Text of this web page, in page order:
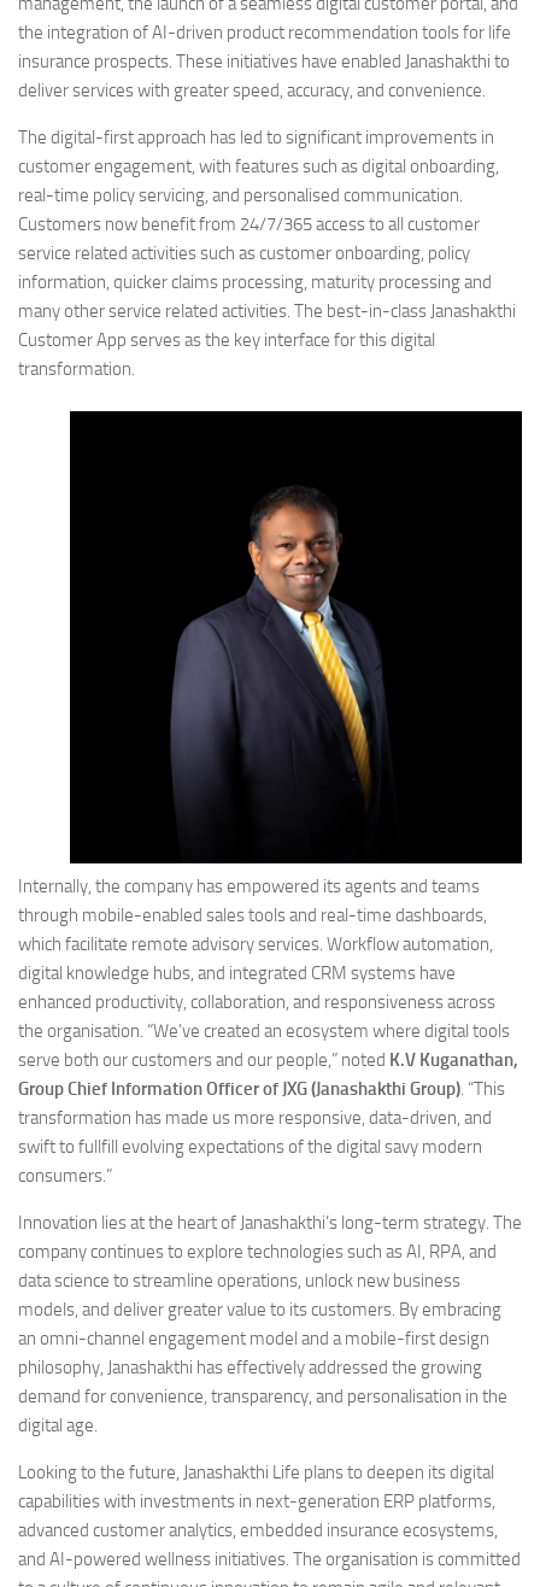
the integration of AI-driven product recommendation tools for life
insurance prospects. These initiatives have enabled Janashakthi to
deliver services with greater speed, accuracy, and convenience.
The digital-first approach has led to significant improvements in
customer engagement, with features such as digital onboarding,
real-time policy servicing, and personalised communication.
Customers now benefit from 24/7/365 access to all customer
service related activities such as customer onboarding, policy
information, quicker claims processing, maturity processing and
many other service related activities. The best-in-class Janashakthi
Customer App serves as the key interface for this digital
transformation.
Internally, the company has empowered its agents and teams
through mobile-enabled sales tools and real-time dashboards,
which facilitate remote advisory services. Workflow automation,
digital knowledge hubs, and integrated CRM systems have
enhanced productivity, collaboration, and responsiveness across
the organisation. “We’ve created an ecosystem where digital tools
serve both our customers and our people,” noted K.V Kuganathan,
Group Chief Information Officer of JXG (Janashakthi Group). “This
transformation has made us more responsive, data-driven, and
swift to fullfill evolving expectations of the digital savy modern
consumers.”
Innovation lies at the heart of Janashakthi’s long-term strategy. The
company continues to explore technologies such as AI, RPA, and
data science to streamline operations, unlock new business
models, and deliver greater value to its customers. By embracing
an omni-channel engagement model and a mobile-first design
philosophy, Janashakthi has effectively addressed the growing
demand for convenience, transparency, and personalisation in the
digital age.
Looking to the future, Janashakthi Life plans to deepen its digital
capabilities with investments in next-generation ERP platforms,
advanced customer analytics, embedded insurance ecosystems,
and AI-powered wellness initiatives. The organisation is committed